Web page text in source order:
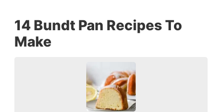
14 Bundt Pan Recipes To
Make